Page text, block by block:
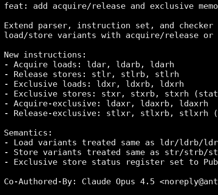
feat: add acquire/release and exclusive
Extend parser, instruction set, and checker
load/store variants with acquire/release or
New instructions:
- Acquire loads: ldar, ldarb, ldarh
- Release stores: stlr, stlrb, stlrh
- Exclusive loads: ldxr, ldxrb, ldxrh
- Exclusive stores: stxr, stxrb, stxrh
- Acquire-exclusive: ldaxr, ldaxrb, ldaxrh
- Release-exclusive: stlxr, stlxrb, stlxrh
Semantics:
- Load variants treated same as ldr/ldrb/
- Store variants treated same as str/strb/
- Exclusive store status register set to
Co-Authored-By: Claude Opus 4.5